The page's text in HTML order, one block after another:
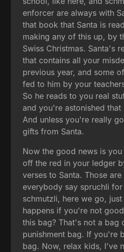
enforcer are always with
that book that Santa is
making any of this up, by
Swiss Christmas. Santa's
that contains all your
previous year, and some
fed to him by your
So he reads to you real
and you're astonished that
And unless you're really
gifts from Santa.
Now the good news is
off the red in your ledger
verses to Santa. Those
everybody say spruchli
schmutzli, here we go,
happens if you're not
this bag? That's not a bag
punishment bag. If you're
bag. Now, relax kids, I've